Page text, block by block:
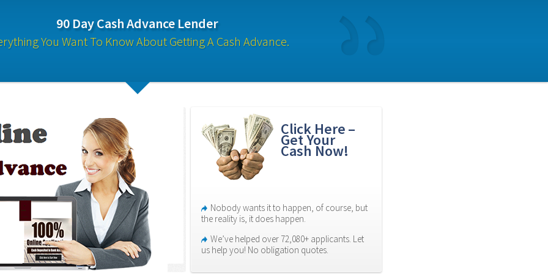
90 Day Cash Advance Lender
You Want To Know About Getting A Cash Advance.
Click Here –
Get Your
Cash Now!
Nobody wants it to happen, of course, but
the reality is, it does happen.
We’ve helped over 72,080+ applicants. Let
us help you! No obligation quotes.